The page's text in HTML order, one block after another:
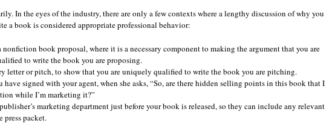
In the eyes of the industry, there are only a few contexts where a lengthy discussion of why you
a book is considered appropriate professional behavior:
book proposal, where it is a necessary component to making the argument that you are
to write the book you are proposing.
letter or pitch, to show that you are uniquely qualified to write the book you are pitching.
have signed with your agent, when she asks, “So, are there hidden selling points in this book that I
while I’m marketing it?”
marketing department just before your book is released, so they can include any relevant
press packet.